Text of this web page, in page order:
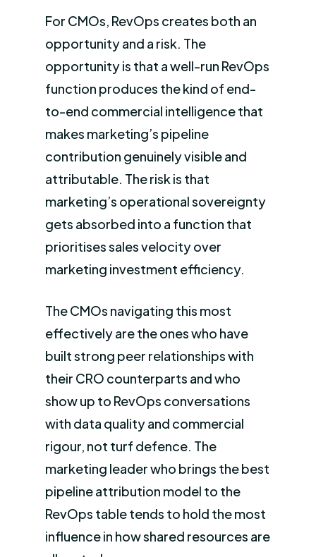
For CMOs, RevOps creates both an
opportunity and a risk. The
opportunity is that a well-run RevOps
function produces the kind of end-
to-end commercial intelligence that
makes marketing’s pipeline
contribution genuinely visible and
attributable. The risk is that
marketing’s operational sovereignty
gets absorbed into a function that
prioritises sales velocity over
marketing investment efficiency.
The CMOs navigating this most
effectively are the ones who have
built strong peer relationships with
their CRO counterparts and who
show up to RevOps conversations
with data quality and commercial
rigour, not turf defence. The
marketing leader who brings the best
pipeline attribution model to the
RevOps table tends to hold the most
influence in how shared resources are